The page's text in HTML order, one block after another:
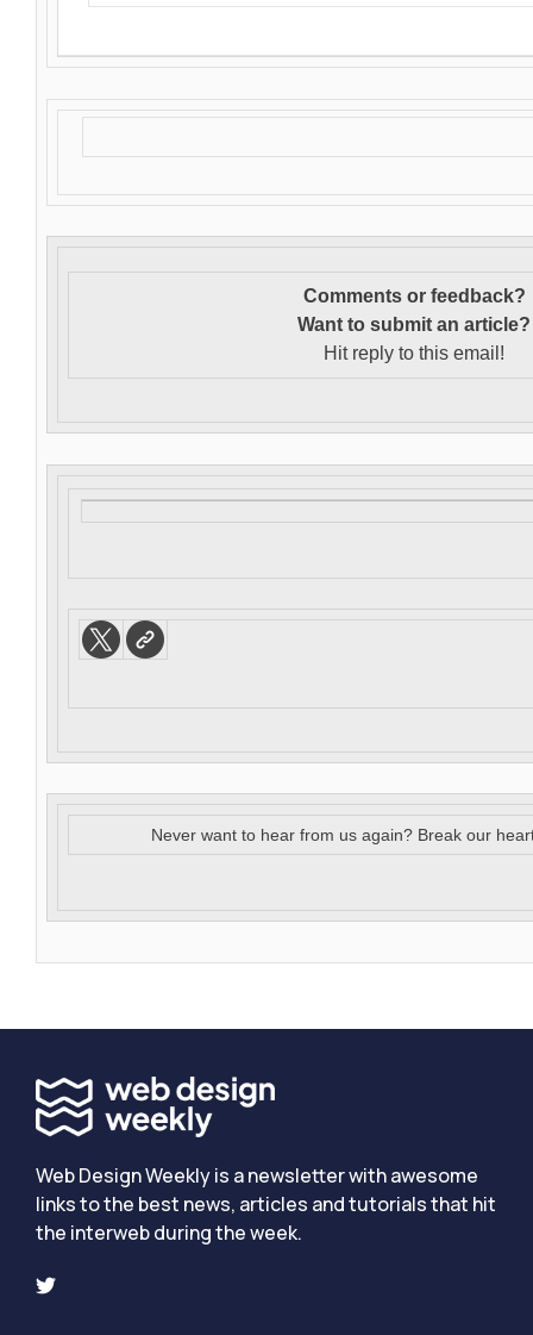
Comments or feedback?
Want to submit an article?
Hit reply to this email!
Never want to hear from us again? Break our
Web Design Weekly is a newsletter with awesome
links to the best news, articles and tutorials that hit
the interweb during the week.